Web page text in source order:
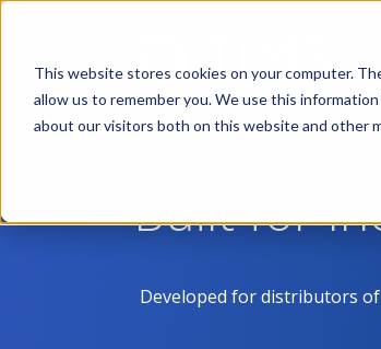
This website stores cookies on your computer.
allow us to remember you. We use this
about our visitors both on this website and other
Built for
Developed for distributors